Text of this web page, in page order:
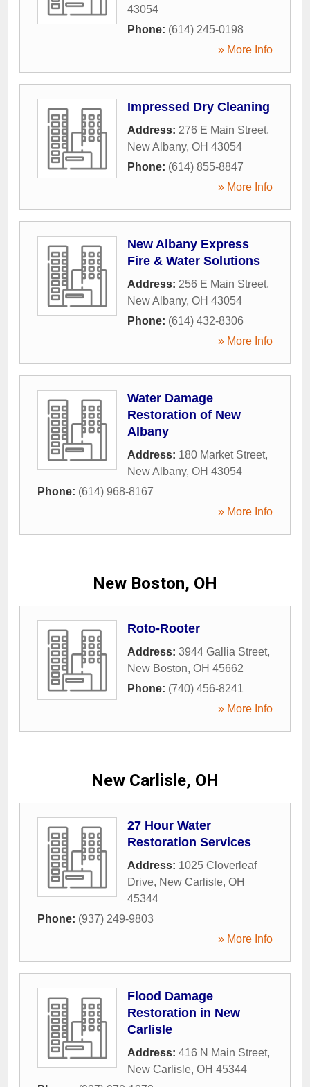
43054
Phone: (614) 245-0198
» More Info
Impressed Dry Cleaning
Address: 276 E Main Street,
New Albany, OH 43054
Phone: (614) 855-8847
» More Info
New Albany Express
Fire & Water Solutions
Address: 256 E Main Street,
New Albany, OH 43054
Phone: (614) 432-8306
» More Info
Water Damage
Restoration of New
Albany
Address: 180 Market Street,
New Albany, OH 43054
Phone: (614) 968-8167
» More Info
New Boston, OH
Roto-Rooter
Address: 3944 Gallia Street,
New Boston, OH 45662
Phone: (740) 456-8241
» More Info
New Carlisle, OH
27 Hour Water
Restoration Services
Address: 1025 Cloverleaf
Drive, New Carlisle, OH
45344
Phone: (937) 249-9803
» More Info
Flood Damage
Restoration in New
Carlisle
Address: 416 N Main Street,
New Carlisle, OH 45344